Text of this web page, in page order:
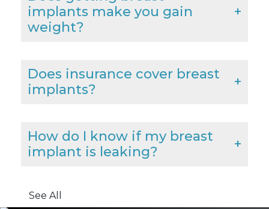
implants make you gain
weight?
Does insurance cover breast
implants?
How do I know if my breast
implant is leaking?
See All